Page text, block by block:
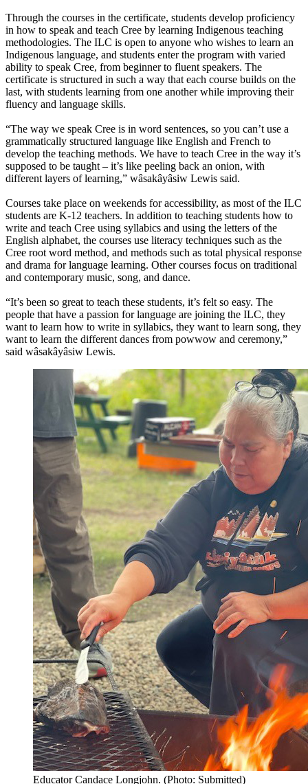
Through the courses in the certificate, students develop proficiency
in how to speak and teach Cree by learning Indigenous teaching
methodologies. The ILC is open to anyone who wishes to learn an
Indigenous language, and students enter the program with varied
ability to speak Cree, from beginner to fluent speakers. The
certificate is structured in such a way that each course builds on the
last, with students learning from one another while improving their
fluency and language skills.
“The way we speak Cree is in word sentences, so you can’t use a
grammatically structured language like English and French to
develop the teaching methods. We have to teach Cree in the way it’s
supposed to be taught – it’s like peeling back an onion, with
different layers of learning,” wâsakâyâsiw Lewis said.
Courses take place on weekends for accessibility, as most of the ILC
students are K-12 teachers. In addition to teaching students how to
write and teach Cree using syllabics and using the letters of the
English alphabet, the courses use literacy techniques such as the
Cree root word method, and methods such as total physical response
and drama for language learning. Other courses focus on traditional
and contemporary music, song, and dance.
“It’s been so great to teach these students, it’s felt so easy. The
people that have a passion for language are joining the ILC, they
want to learn how to write in syllabics, they want to learn song, they
want to learn the different dances from powwow and ceremony,”
said wâsakâyâsiw Lewis.
Educator Candace Longjohn. (Photo: Submitted)